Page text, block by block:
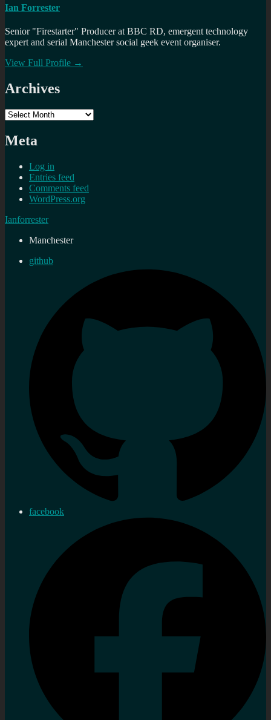
Ian Forrester
Senior "Firestarter" Producer at BBC RD, emergent technology
expert and serial Manchester social geek event organiser.
View Full Profile →
Archives
Archives
Meta
Log in
Entries feed
Comments feed
WordPress.org
Ianforrester
Manchester
github
facebook